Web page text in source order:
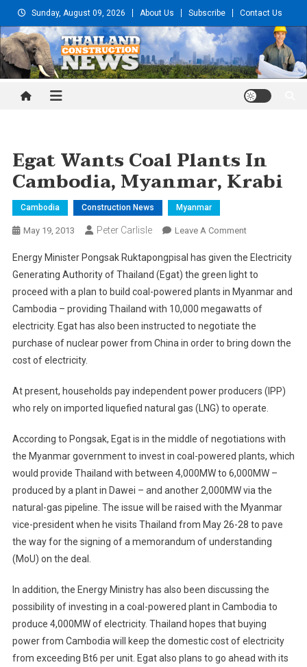
to
content
Sunday, August 09, 2026 About Us Subscribe Contact Us
Thailand Construction and
Egat Wants Coal Plants In
Cambodia, Myanmar, Krabi
Cambodia Construction News Myanmar
May 19, 2013 Peter Carlisle Leave A CommentOn
Wants
Coal
Plants
In
Cambodia,
Myanmar,
Energy Minister Pongsak Ruktapongpisal has given the Electricity
Generating Authority of Thailand (Egat) the green light to
proceed with a plan to build coal-powered plants in Myanmar and
Cambodia – providing Thailand with 10,000 megawatts of
electricity. Egat has also been instructed to negotiate the
purchase of nuclear power from China in order to bring down the
cost of electricity.
At present, households pay independent power producers (IPP)
who rely on imported liquefied natural gas (LNG) to operate.
According to Pongsak, Egat is in the middle of negotiations with
the Myanmar government to invest in coal-powered plants, which
would provide Thailand with between 4,000MW to 6,000MW –
produced by a plant in Dawei – and another 2,000MW via the
natural-gas pipeline. The issue will be raised with the Myanmar
vice-president when he visits Thailand from May 26-28 to pave
the way for the signing of a memorandum of understanding
(MoU) on the deal.
In addition, the Energy Ministry has also been discussing the
possibility of investing in a coal-powered plant in Cambodia to
produce 4,000MW of electricity. Thailand hopes that buying
power from Cambodia will keep the domestic cost of electricity
from exceeding Bt6 per unit. Egat also plans to go ahead with its